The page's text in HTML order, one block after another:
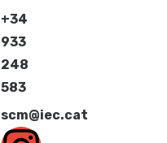
+34
933
248
583
scm@iec.cat